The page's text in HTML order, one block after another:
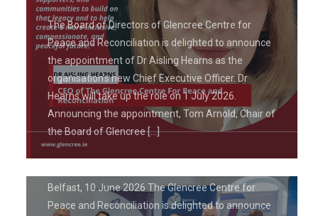
The Board of Directors of Glencree Centre for
Peace and Reconciliation is delighted to announce
the appointment of Dr Aisling Hearns as the
organisation’s new Chief Executive Officer. Dr
Hearns will take up the role on 1 July 2026.
Announcing the appointment, Tom Arnold, Chair of
the Board of Glencree[…]
June 19, 2026
Glencree Centre for Peace and
Reconciliation Launches
NextGen4Peace Project to Empower
Leaders in Peacebuilding
Belfast, 10 June 2026 The Glencree Centre for
Peace and Reconciliation is delighted to announce